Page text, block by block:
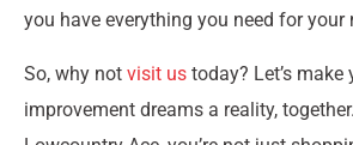
you have everything you need for your
So, why not visit us today? Let’s make
improvement dreams a reality,